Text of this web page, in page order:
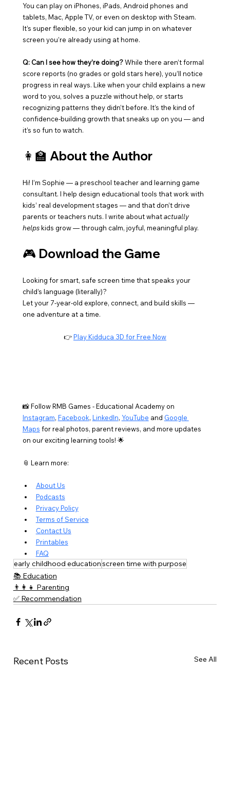
You can play on iPhones, iPads, Android phones and
tablets, Mac, Apple TV, or even on desktop with Steam.
It’s super flexible, so your kid can jump in on whatever
screen you’re already using at home.
Q: Can I see how they’re doing? While there aren’t formal
score reports (no grades or gold stars here), you’ll notice
progress in real ways. Like when your child explains a new
word to you, solves a puzzle without help, or starts
recognizing patterns they didn’t before. It’s the kind of
confidence-building growth that sneaks up on you — and
it’s so fun to watch.
👩‍🏫 About the Author
Hi! I’m Sophie — a preschool teacher and learning game
consultant. I help design educational tools that work with
kids’ real development stages — and that don’t drive
parents or teachers nuts. I write about what actually
helps kids grow — through calm, joyful, meaningful play.
🎮 Download the Game
Looking for smart, safe screen time that speaks your
child’s language (literally)?
Let your 7-year-old explore, connect, and build skills —
one adventure at a time.
👉 Play Kidduca 3D for Free Now
📸 Follow RMB Games - Educational Academy on
Instagram, Facebook, LinkedIn, YouTube and Google
Maps for real photos, parent reviews, and more updates
on our exciting learning tools! 🌟
📎 Learn more:
About Us
Podcasts
Privacy Policy
Terms of Service
Contact Us
Printables
FAQ
early childhood educationscreen time with purpose
📚 Education
👨‍👩‍👧 Parenting
✅ Recommendation
Recent Posts See All